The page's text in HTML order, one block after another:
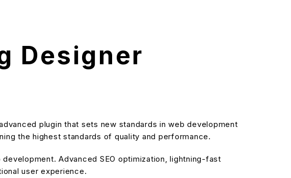
Designer
plugin that sets new standards in web development
the highest standards of quality and performance.
Advanced SEO optimization, lightning-fast
user experience.